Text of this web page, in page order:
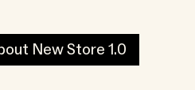
New Store 1.0